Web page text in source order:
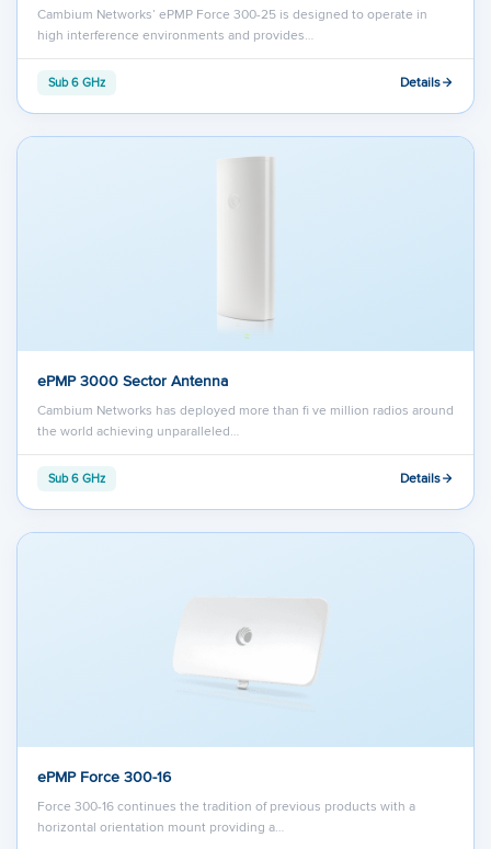
Cambium Networks’ ePMP Force 300-25 is designed to operate in
high interference environments and provides…
Sub 6 GHz Details
ePMP 3000 Sector Antenna
Cambium Networks has deployed more than ﬁ ve million radios around
the world achieving unparalleled…
Sub 6 GHz Details
ePMP Force 300-16
Force 300-16 continues the tradition of previous products with a
horizontal orientation mount providing a…